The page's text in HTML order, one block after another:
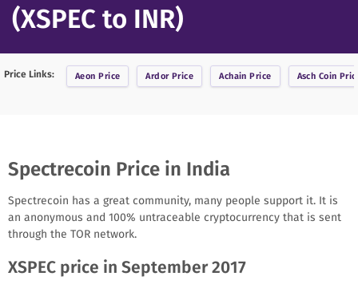
(XSPEC to INR)
Price Links: Aeon Price ArdorPrice Achain Price Asch Coin
Spectrecoin Price in India
Spectrecoin has a great community, many people support it. It is
an anonymous and 100% untraceable cryptocurrency that is sent
through the TOR network.
XSPEC price in September 2017